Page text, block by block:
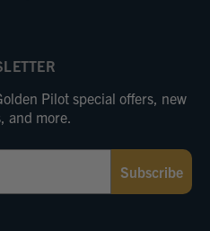
Pilot special offers, new
and more.
Subscribe